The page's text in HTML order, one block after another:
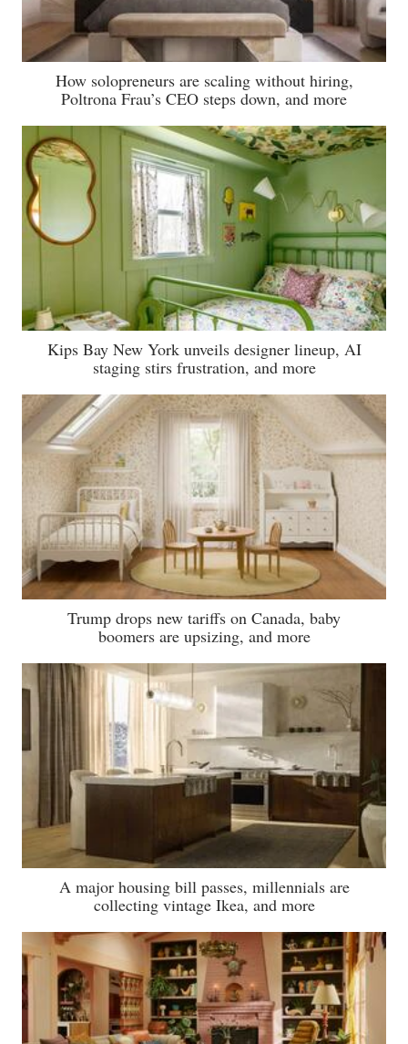
How solopreneurs are scaling without hiring,
Poltrona Frau’s CEO steps down, and more
Kips Bay New York unveils designer lineup, AI
staging stirs frustration, and more
Trump drops new tariffs on Canada, baby
boomers are upsizing, and more
A major housing bill passes, millennials are
collecting vintage Ikea, and more